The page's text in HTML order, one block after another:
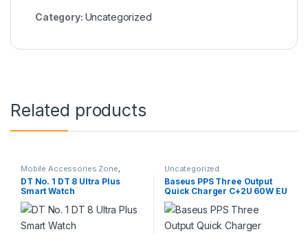
Category: Uncategorized
Related products
Mobile Accessories Zone,
Smart Watch,smart wearables
Uncategorized
DT No. 1 DT 8 Ultra Plus
Smart Watch
Uncategorized
Baseus PPS Three Output
Quick Charger C+2U 60W EU